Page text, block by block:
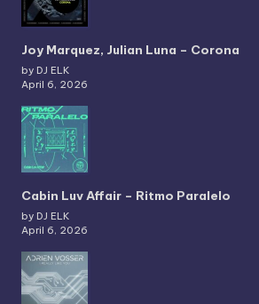
Joy Marquez, Julian Luna – Corona
by DJ ELK
April 6, 2026
Cabin Luv Affair – Ritmo Paralelo
by DJ ELK
April 6, 2026